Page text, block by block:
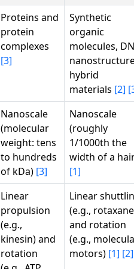
Proteins and
protein
complexes
[3]
Synthetic
organic
molecules,
hybrid
materials [2]
Nanoscale
(molecular
weight: tens
to hundreds
of kDa) [3]
Nanoscale
(roughly
1/1000th the
width of a
[1]
Linear
propulsion
(e.g.,
kinesin) and
rotation
Linear
(e.g.,
and rotation
(e.g.,
motors) [1] [2]